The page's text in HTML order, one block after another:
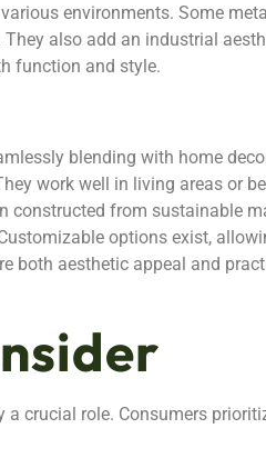
environments. Some
also add an industrial
function and style.
blending with home
work well in living areas or
constructed from sustainable
options exist,
both aesthetic appeal and
crucial role. Consumers